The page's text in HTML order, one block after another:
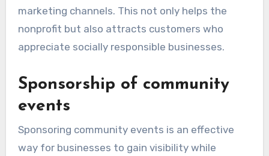
marketing channels. This not only helps the
nonprofit but also attracts customers who
appreciate socially responsible businesses.
Sponsorship of community
events
Sponsoring community events is an effective
way for businesses to gain visibility while